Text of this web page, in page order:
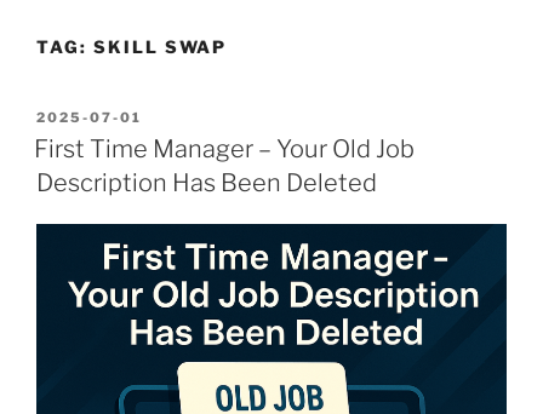
TAG: SKILL SWAP
POSTED
ON
2025-07-01
First Time Manager – Your Old Job
Description Has Been Deleted